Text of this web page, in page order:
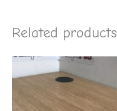
Related products